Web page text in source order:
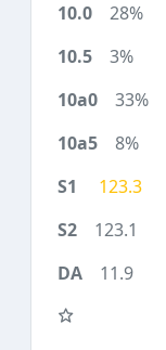
28%
3%
33%
8%
123.3
123.1
11.9